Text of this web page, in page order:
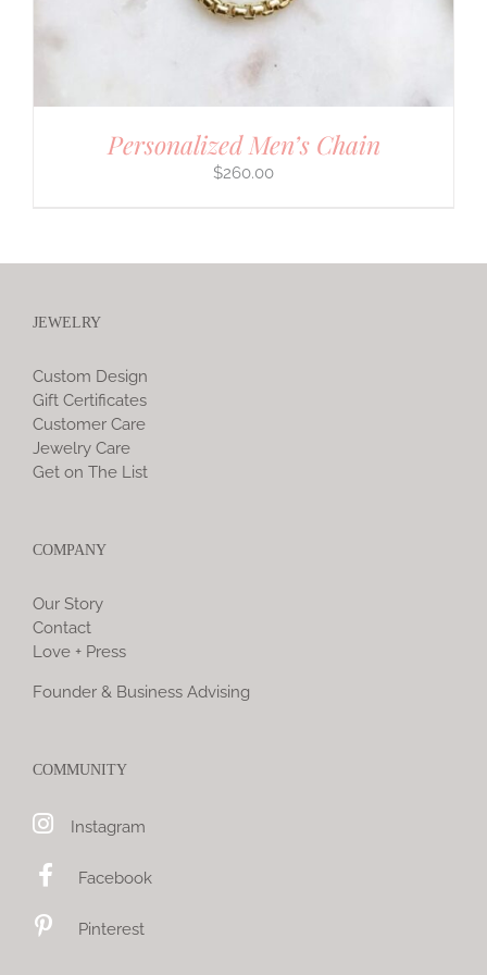
Personalized Men’s Chain
$260.00
JEWELRY
Custom Design
Gift Certificates
Customer Care
Jewelry Care
Get on The List
COMPANY
Our Story
Contact
Love + Press
Founder & Business Advising
COMMUNITY
Instagram
Facebook
Pinterest